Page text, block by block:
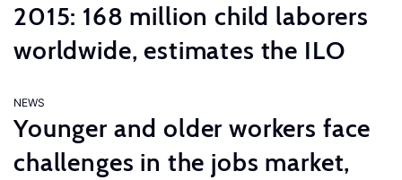
2015: 168 million child laborers
worldwide, estimates the ILO
NEWS
Younger and older workers face
challenges in the jobs market,